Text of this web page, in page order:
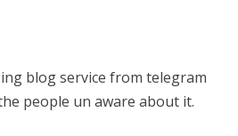
blog service from telegram
people un aware about it.